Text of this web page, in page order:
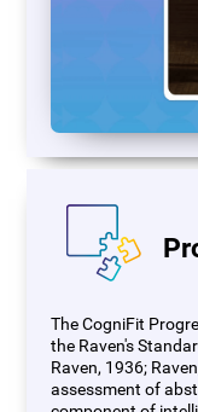
The CogniFit
the Raven's
Raven, 1936;
assessment of